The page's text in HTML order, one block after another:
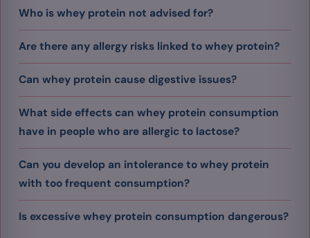
Who is whey protein not advised for?
Are there any allergy risks linked to whey protein?
Can whey protein cause digestive issues?
What side effects can whey protein consumption
have in people who are allergic to lactose?
Can you develop an intolerance to whey protein
with too frequent consumption?
Is excessive whey protein consumption dangerous?